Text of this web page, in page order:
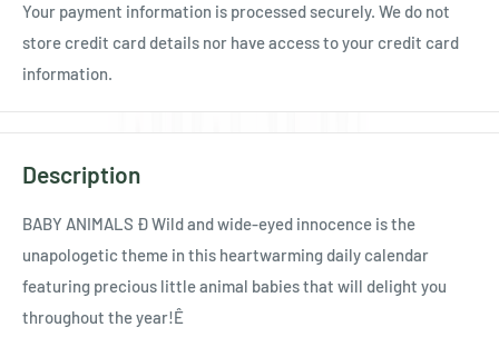
Your payment information is processed securely. We do not
store credit card details nor have access to your credit card
information.
Description
BABY ANIMALS Ð Wild and wide-eyed innocence is the
unapologetic theme in this heartwarming daily calendar
featuring precious little animal babies that will delight you
throughout the year!Ê